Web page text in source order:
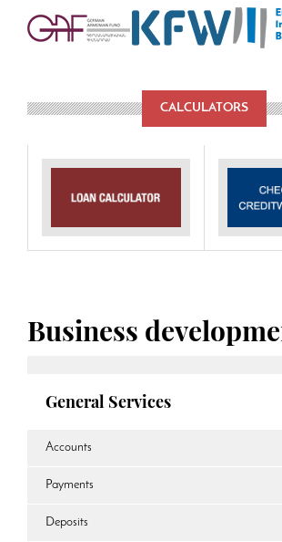
CALCULATORS
Business
General Services
Accounts
Payments
Deposits